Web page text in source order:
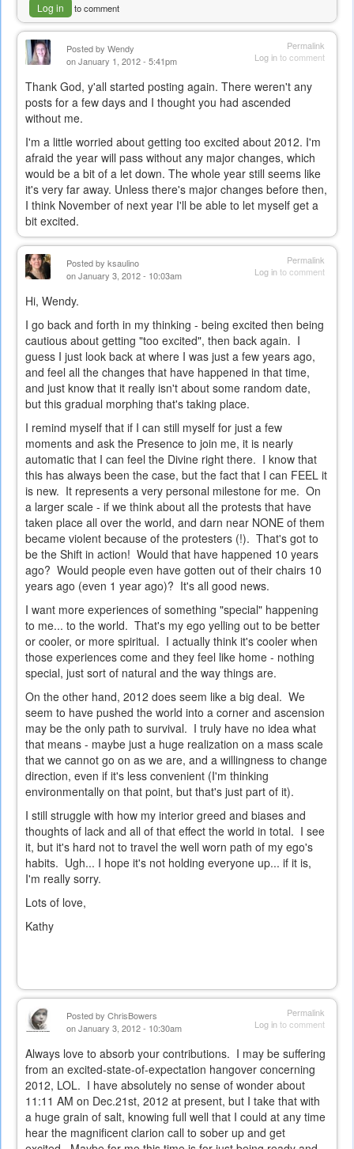
Log in
to comment
Permalink
Log into comment
Posted by Wendy
on January 1, 2012 - 5:41pm
Thank God, y'all started posting again. There weren't any
posts for a few days and I thought you had ascended
without me.
I'm a little worried about getting too excited about 2012. I'm
afraid the year will pass without any major changes, which
would be a bit of a let down. The whole year still seems like
it's very far away. Unless there's major changes before then,
I think November of next year I'll be able to let myself get a
bit excited.
Permalink
Log into comment
Posted by ksaulino
on January 3, 2012 - 10:03am
Hi, Wendy.
I go back and forth in my thinking - being excited then being
cautious about getting "too excited", then back again. I
guess I just look back at where I was just a few years ago,
and feel all the changes that have happened in that time,
and just know that it really isn't about some random date,
but this gradual morphing that's taking place.
I remind myself that if I can still myself for just a few
moments and ask the Presence to join me, it is nearly
automatic that I can feel the Divine right there. I know that
this has always been the case, but the fact that I can FEEL it
is new. It represents a very personal milestone for me. On
a larger scale - if we think about all the protests that have
taken place all over the world, and darn near NONE of them
became violent because of the protesters (!). That's got to
be the Shift in action! Would that have happened 10 years
ago? Would people even have gotten out of their chairs 10
years ago (even 1 year ago)? It's all good news.
I want more experiences of something "special" happening
to me... to the world. That's my ego yelling out to be better
or cooler, or more spiritual. I actually think it's cooler when
those experiences come and they feel like home - nothing
special, just sort of natural and the way things are.
On the other hand, 2012 does seem like a big deal. We
seem to have pushed the world into a corner and ascension
may be the only path to survival. I truly have no idea what
that means - maybe just a huge realization on a mass scale
that we cannot go on as we are, and a willingness to change
direction, even if it's less convenient (I'm thinking
environmentally on that point, but that's just part of it).
I still struggle with how my interior greed and biases and
thoughts of lack and all of that effect the world in total. I see
it, but it's hard not to travel the well worn path of my ego's
habits. Ugh... I hope it's not holding everyone up... if it is,
I'm really sorry.
Lots of love,
Kathy
Permalink
Log into comment
Posted by ChrisBowers
on January 3, 2012 - 10:30am
Always love to absorb your contributions. I may be suffering
from an excited-state-of-expectation hangover concerning
2012, LOL. I have absolutely no sense of wonder about
11:11 AM on Dec.21st, 2012 at present, but I take that with
a huge grain of salt, knowing full well that I could at any time
hear the magnificent clarion call to sober up and get